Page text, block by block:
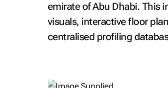
emirate of Abu Dhabi. This
visuals, interactive floor
centralised profiling